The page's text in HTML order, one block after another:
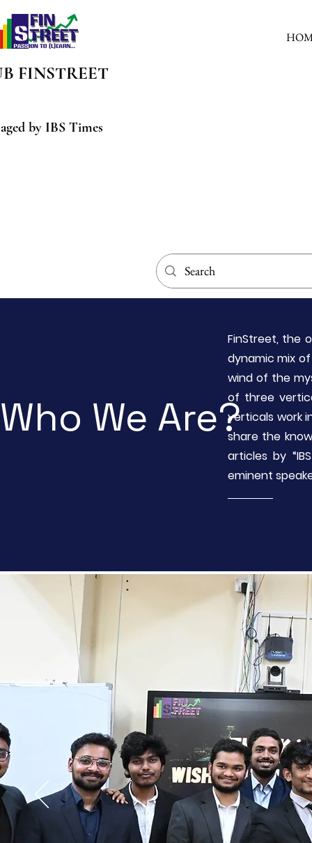
FINSTREET
by IBS Times
Who We Are?
FinStreet, the
dynamic mix
wind of the
of three
verticals work
share the
articles by
eminent